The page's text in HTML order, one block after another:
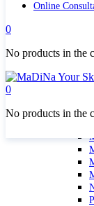
Online
0
No products in the
0
No products in the